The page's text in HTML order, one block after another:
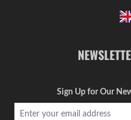
Sign Up for Our